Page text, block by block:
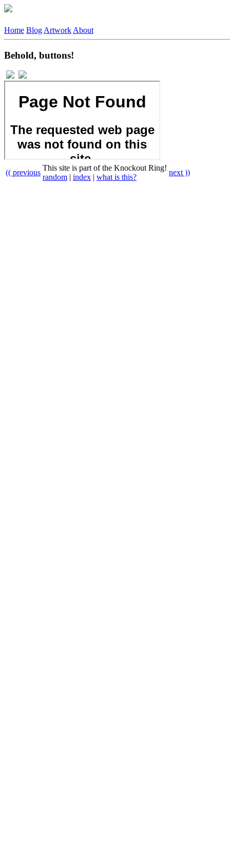
Home Blog Artwork About
Behold, buttons!
(( previous
This site is part of the Knockout Ring!
random | index | what is this?
next ))